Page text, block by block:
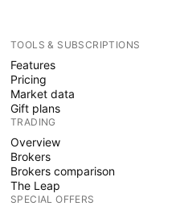
TOOLS & SUBSCRIPTIONS
Features
Pricing
Market data
Gift plans
TRADING
Overview
Brokers
Brokers comparison
The Leap
SPECIAL OFFERS